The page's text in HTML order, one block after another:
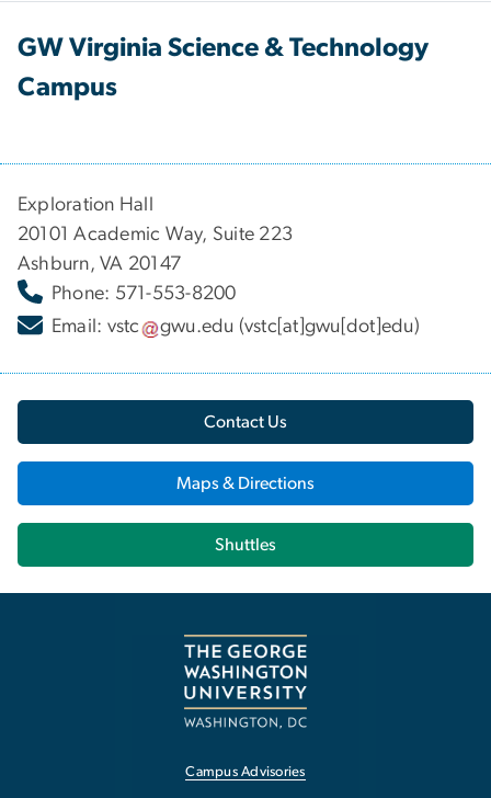
GW Virginia Science & Technology
Campus
Exploration Hall
20101 Academic Way, Suite 223
Ashburn, VA 20147
Phone: 571-553-8200
Email: vstc gwu.edu (vstc[at]gwu[dot]edu)
Contact Us
Maps & Directions
Shuttles
Campus Advisories